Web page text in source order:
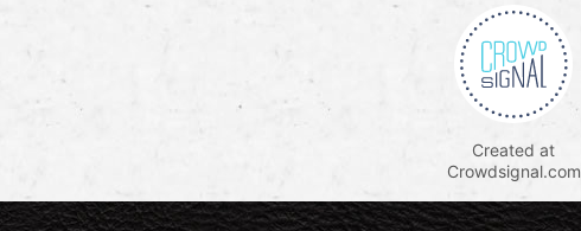
Created at
Crowdsignal.com